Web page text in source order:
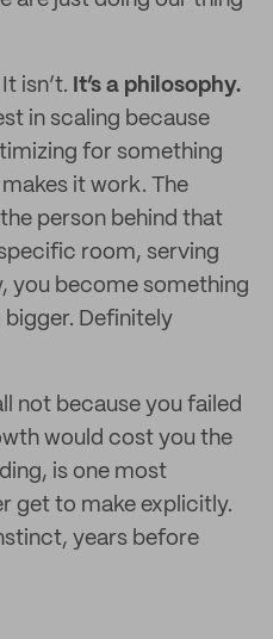
isn’t. It’s a philosophy.
in scaling because
for something
it work. The
person behind that
room, serving
you become something
bigger. Definitely
not because you failed
would cost you the
is one most
get to make explicitly.
years before